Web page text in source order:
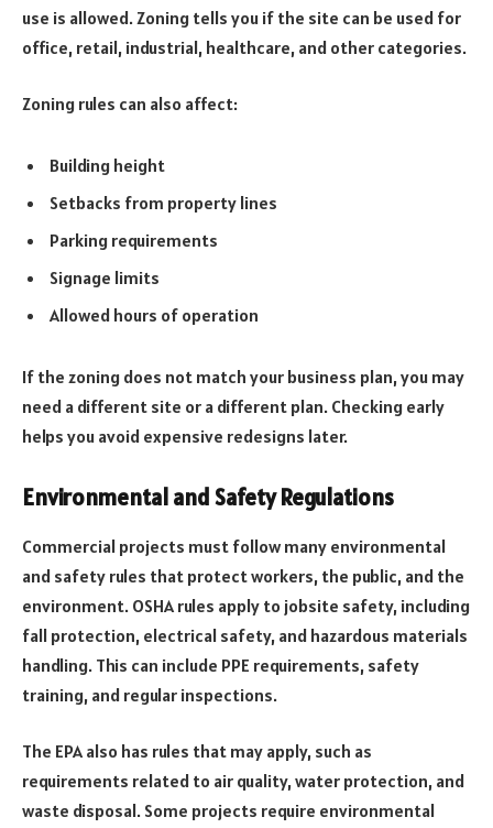
use is allowed. Zoning tells you if the site can be used for
office, retail, industrial, healthcare, and other categories.
Zoning rules can also affect:
Building height
Setbacks from property lines
Parking requirements
Signage limits
Allowed hours of operation
If the zoning does not match your business plan, you may
need a different site or a different plan. Checking early
helps you avoid expensive redesigns later.
Environmental and Safety Regulations
Commercial projects must follow many environmental
and safety rules that protect workers, the public, and the
environment. OSHA rules apply to jobsite safety, including
fall protection, electrical safety, and hazardous materials
handling. This can include PPE requirements, safety
training, and regular inspections.
The EPA also has rules that may apply, such as
requirements related to air quality, water protection, and
waste disposal. Some projects require environmental